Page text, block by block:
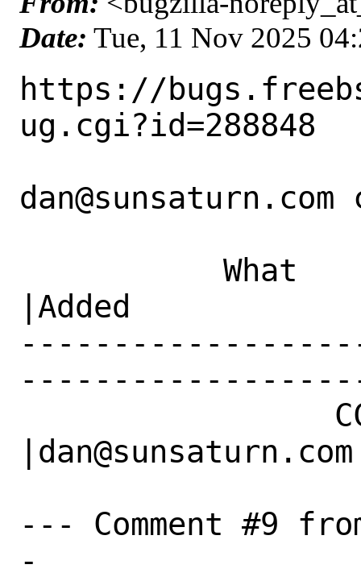
Date: Tue, 11 Nov 2025
https://
ug.cgi?id=288848
dan@sunsaturn.com
|Added
|dan@sunsaturn.com
--- Comment #9
-